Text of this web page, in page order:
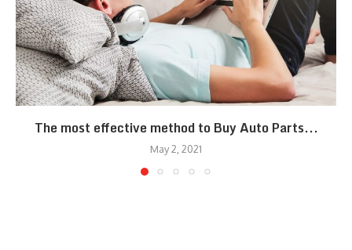
The most effective method to Buy Auto Parts...
May 2, 2021